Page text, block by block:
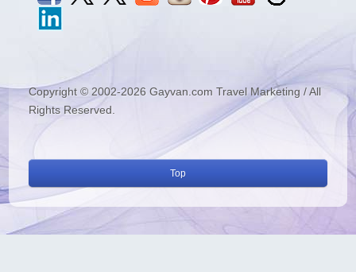
Copyright © 2002-2026 Gayvan.com Travel Marketing / All
Rights Reserved.
Top